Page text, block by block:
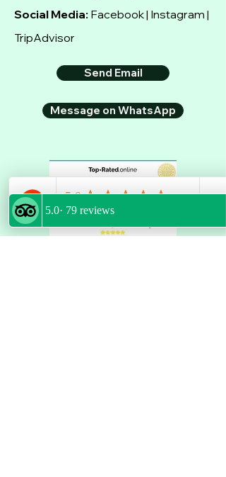
Social Media: Facebook | Instagram |
TripAdvisor
Send Email
Message on WhatsApp